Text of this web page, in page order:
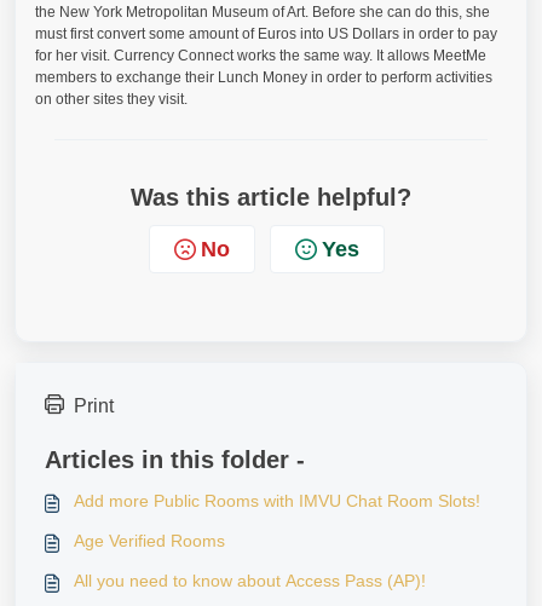
the New York Metropolitan Museum of Art. Before she can do this, she
must first convert some amount of Euros into US Dollars in order to pay
for her visit. Currency Connect works the same way. It allows MeetMe
members to exchange their Lunch Money in order to perform activities
on other sites they visit.
Was this article helpful?
No Yes
Print
Articles in this folder -
Add more Public Rooms with IMVU Chat Room Slots!
Age Verified Rooms
All you need to know about Access Pass (AP)!